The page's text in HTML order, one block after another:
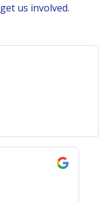
get us involved.